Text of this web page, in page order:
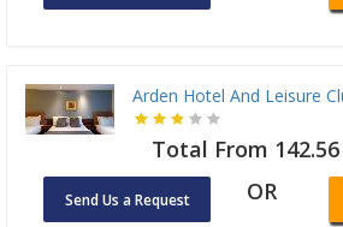
Arden Hotel And Leisure
Total From 142.56
Send Us a Request OR